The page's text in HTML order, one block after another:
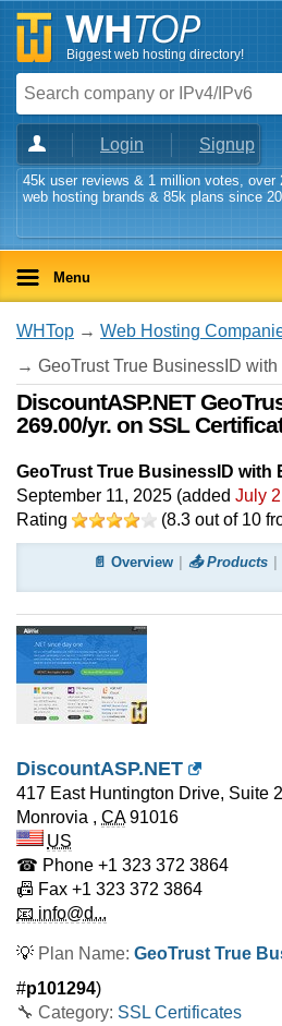
Biggest web hosting directory!
Login Signup
45k user reviews & 1 million votes, over
web hosting brands & 85k plans since
Menu
WHTop → Web Hosting
→ GeoTrust True BusinessID with
DiscountASP.NET
269.00/yr. on SSL
GeoTrust True BusinessID with
September 11, 2025 (added July
Rating
(8.3 out of 10
📄 Overview 📤 Products
DiscountASP.NET
417 East Huntington Drive, Suite
Monrovia , CA 91016
US
☎ Phone +1 323 372 3864
📠 Fax +1 323 372 3864
📧 info@d...
💡 Plan Name: GeoTrust True
#p101294)
🔧 Category: SSL Certificates